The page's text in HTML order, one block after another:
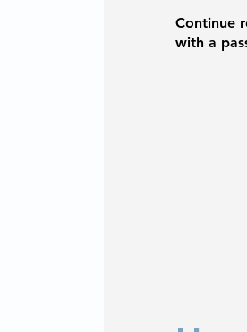
Continue
with a